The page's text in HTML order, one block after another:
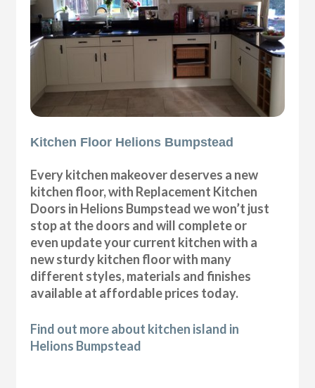
Kitchen Floor Helions Bumpstead
Every kitchen makeover deserves a new
kitchen floor, with Replacement Kitchen
Doors in Helions Bumpstead we won’t just
stop at the doors and will complete or
even update your current kitchen with a
new sturdy kitchen floor with many
different styles, materials and finishes
available at affordable prices today.
Find out more about kitchen island in
Helions Bumpstead